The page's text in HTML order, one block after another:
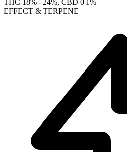
THC 18% - 24%, CBD 0.1%
EFFECT & TERPENE